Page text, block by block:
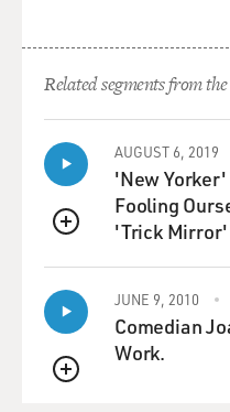
Related segments from
QUEUE
AUGUST 6, 2019
'New
Fooling
'Trick Mirror'
QUEUE
JUNE 9, 2010
Comedian
Work.